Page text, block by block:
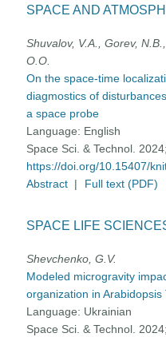
SPACE AND
Shuvalov, V.A., Gorev,
O.O.
On the space-time
diagmostics of
a space probe
Language: English
Space Sci. & Technol.
https://doi.org/10.15407/
Abstract | Full text (PDF)
SPACE LIFE
Shevchenko, G.V.
Modeled microgravity
organization in
Language: Ukrainian
Space Sci. & Technol.